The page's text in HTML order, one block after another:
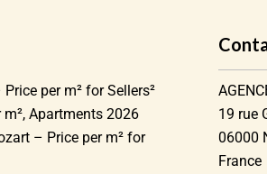
per m² for Sellers²
Apartments 2026
– Price per m² for
19 rue
06000
France